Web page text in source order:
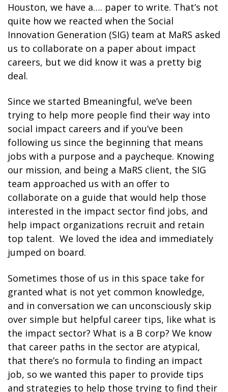
Houston, we have a…. paper to write. That’s not
quite how we reacted when the Social
Innovation Generation (SIG) team at MaRS asked
us to collaborate on a paper about impact
careers, but we did know it was a pretty big
deal.
Since we started Bmeaningful, we’ve been
trying to help more people find their way into
social impact careers and if you’ve been
following us since the beginning that means
jobs with a purpose and a paycheque. Knowing
our mission, and being a MaRS client, the SIG
team approached us with an offer to
collaborate on a guide that would help those
interested in the impact sector find jobs, and
help impact organizations recruit and retain
top talent. We loved the idea and immediately
jumped on board.
Sometimes those of us in this space take for
granted what is not yet common knowledge,
and in conversation we can unconsciously skip
over simple but helpful career tips, like what is
the impact sector? What is a B corp? We know
that career paths in the sector are atypical,
that there’s no formula to finding an impact
job, so we wanted this paper to provide tips
and strategies to help those trying to find their